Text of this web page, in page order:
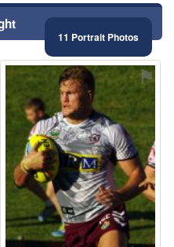
11 Portrait Photos
⚑